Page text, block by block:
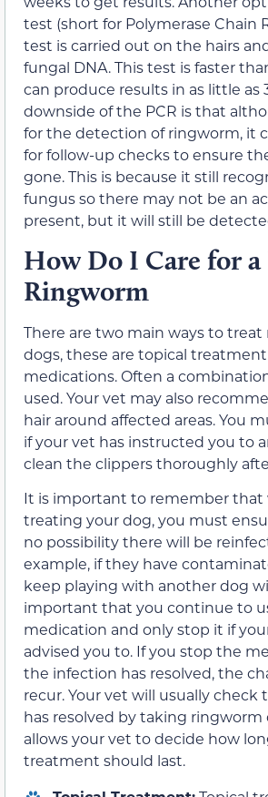
test (short for Polymerase Chain
test is carried out on the hairs
fungal DNA. This test is faster
can produce results in as little as
downside of the PCR is that
for the detection of ringworm, it
for follow-up checks to ensure
gone. This is because it still
fungus so there may not be an
present, but it will still be
How Do I Care for
Ringworm
There are two main ways to
dogs, these are topical
medications. Often a
used. Your vet may also
hair around affected areas. You
if your vet has instructed you to
clean the clippers thoroughly
It is important to remember that
treating your dog, you must
no possibility there will be
example, if they have
keep playing with another dog
important that you continue to
medication and only stop it if
advised you to. If you stop the
the infection has resolved, the
recur. Your vet will usually check
has resolved by taking ringworm
allows your vet to decide how
treatment should last.